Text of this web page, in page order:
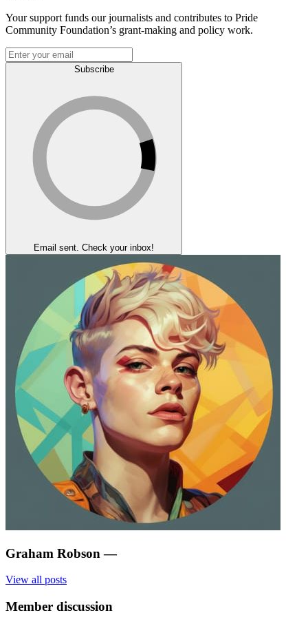
Your support funds our journalists and contributes to Pride
Community Foundation’s grant-making and policy work.
Subscribe
Email sent. Check your inbox!
Graham Robson —
View all posts
Member discussion